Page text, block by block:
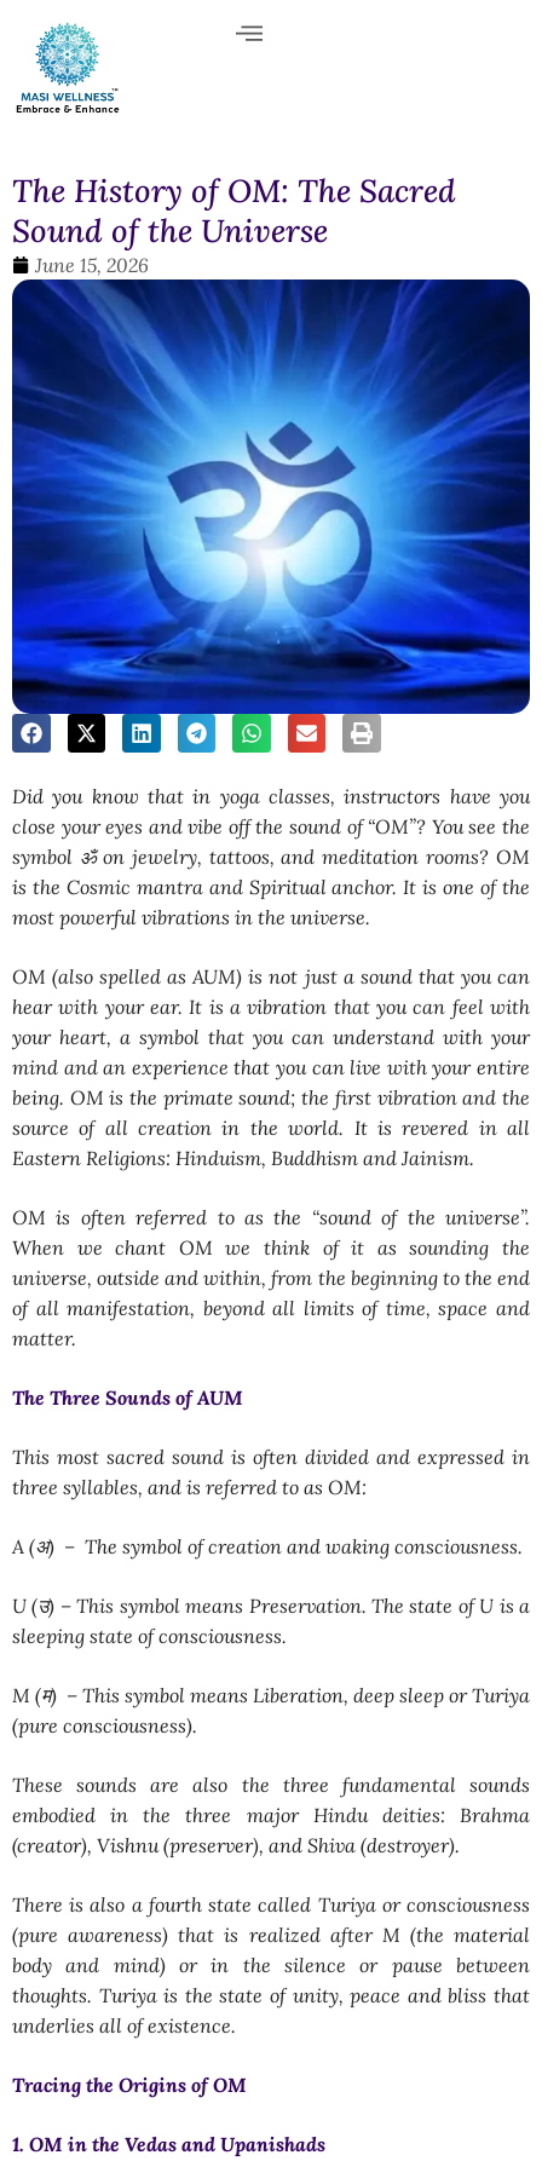
The History of OM: The Sacred
Sound of the Universe
June 15, 2026
Did you know that in yoga classes, instructors have you
close your eyes and vibe off the sound of “OM”? You see the
symbol ॐ on jewelry, tattoos, and meditation rooms? OM
is the Cosmic mantra and Spiritual anchor. It is one of the
most powerful vibrations in the universe.
OM (also spelled as AUM) is not just a sound that you can
hear with your ear. It is a vibration that you can feel with
your heart, a symbol that you can understand with your
mind and an experience that you can live with your entire
being. OM is the primate sound; the first vibration and the
source of all creation in the world. It is revered in all
Eastern Religions: Hinduism, Buddhism and Jainism.
OM is often referred to as the “sound of the universe”.
When we chant OM we think of it as sounding the
universe, outside and within, from the beginning to the end
of all manifestation, beyond all limits of time, space and
matter.
The Three Sounds of AUM
This most sacred sound is often divided and expressed in
three syllables, and is referred to as OM:
A (अ) – The symbol of creation and waking consciousness.
U (उ) –This symbol means Preservation. The state of U is a
sleeping state of consciousness.
M (म) – This symbol means Liberation, deep sleep or Turiya
(pure consciousness).
These sounds are also the three fundamental sounds
embodied in the three major Hindu deities: Brahma
(creator), Vishnu (preserver), and Shiva (destroyer).
There is also a fourth state called Turiya or consciousness
(pure awareness) that is realized after M (the material
body and mind) or in the silence or pause between
thoughts. Turiya is the state of unity, peace and bliss that
underlies all of existence.
Tracing the Origins of OM
1. OM in the Vedas and Upanishads